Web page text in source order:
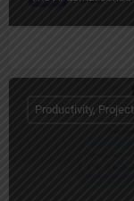
Productivity,